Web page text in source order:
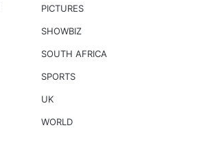
PICTURES
SHOWBIZ
SOUTH AFRICA
SPORTS
UK
WORLD